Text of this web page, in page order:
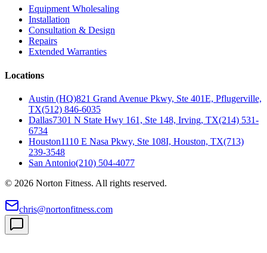
Equipment Wholesaling
Installation
Consultation & Design
Repairs
Extended Warranties
Locations
Austin (HQ)821 Grand Avenue Pkwy, Ste 401E, Pflugerville,
TX(512) 846-6035
Dallas7301 N State Hwy 161, Ste 148, Irving, TX(214) 531-
6734
Houston1110 E Nasa Pkwy, Ste 108I, Houston, TX(713)
239-3548
San Antonio(210) 504-4077
© 2026 Norton Fitness. All rights reserved.
chris@nortonfitness.com